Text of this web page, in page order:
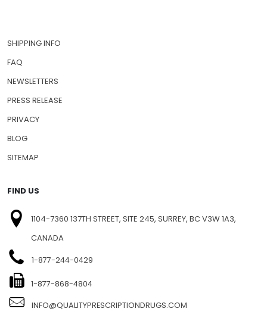
SHIPPING INFO
FAQ
NEWSLETTERS
PRESS RELEASE
PRIVACY
SITEMAP
FIND US
1104-7360 137TH STREET, SITE 245, SURREY, BC V3W 1A3,